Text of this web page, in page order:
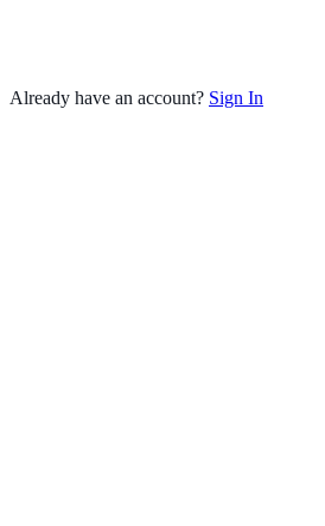
Already have an account? Sign In